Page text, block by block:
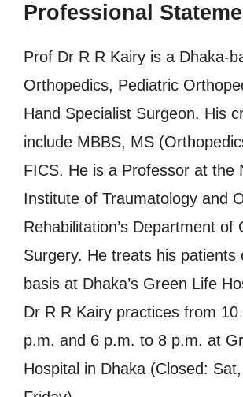
Professional
Prof Dr R R Kairy is a Dhaka-
Orthopedics, Pediatric
Hand Specialist Surgeon. His
include MBBS, MS
FICS. He is a Professor at the
Institute of Traumatology and
Rehabilitation’s Department of
Surgery. He treats his patients
basis at Dhaka’s Green Life
Dr R R Kairy practices from
p.m. and 6 p.m. to 8 p.m. at
Hospital in Dhaka (Closed: